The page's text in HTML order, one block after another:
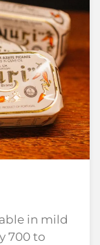
in mild
700 to